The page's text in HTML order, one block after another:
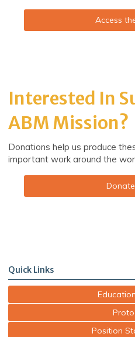
Access
Interested In
ABM Mission?
Donations help us produce
important work around the
Quick Links
Position